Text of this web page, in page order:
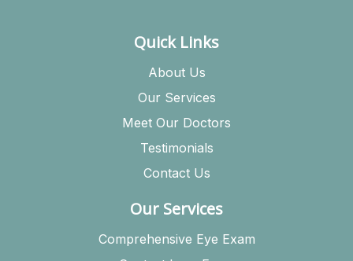
Quick Links
About Us
Our Services
Meet Our Doctors
Testimonials
Contact Us
Our Services
Comprehensive Eye Exam